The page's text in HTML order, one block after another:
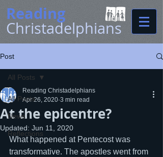
Reading
Christadelphians
Post
All Posts
News
Reflections
All Posts
At the epicentre?
Reading Christadelphians
Apr 26, 2020 3 min read
Updated: Jun 11, 2020
What happened at Pentecost was
transformative. The apostles went from